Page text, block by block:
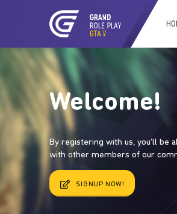
Welcome!
By registering with us, you'll be
with other members of our
SIGNUP NOW!